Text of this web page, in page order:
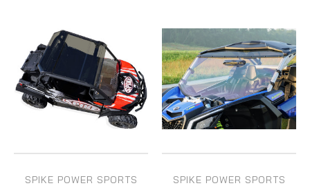
SPIKE POWER SPORTS SPIKE POWER SPORTS